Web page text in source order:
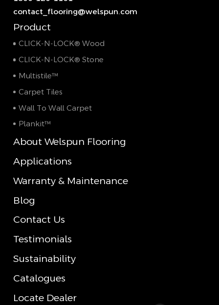
contact_flooring@welspun.com
Product
CLICK-N-LOCK® Wood
CLICK-N-LOCK® Stone
Multistile™
Carpet Tiles
Wall To Wall Carpet
Plankit™
About Welspun Flooring
Applications
Warranty & Maintenance
Blog
Contact Us
Testimonials
Sustainability
Catalogues
Locate Dealer